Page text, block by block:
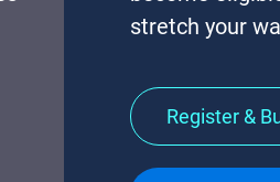
stretch your
Register &